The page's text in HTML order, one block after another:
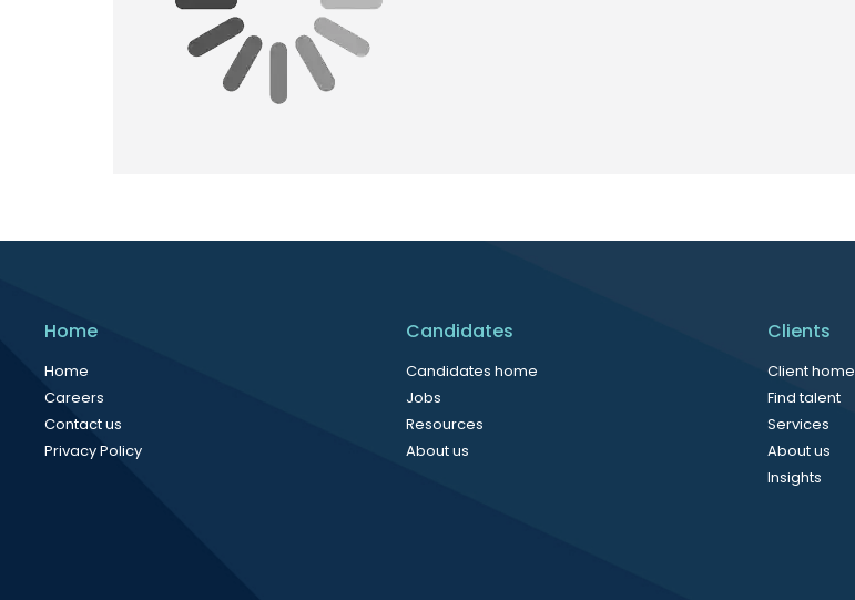
Home
Home
Careers
Contact us
Privacy Policy
Candidates
Candidates home
Jobs
Resources
About us
Clients
Client home
Find talent
Services
About us
Insights